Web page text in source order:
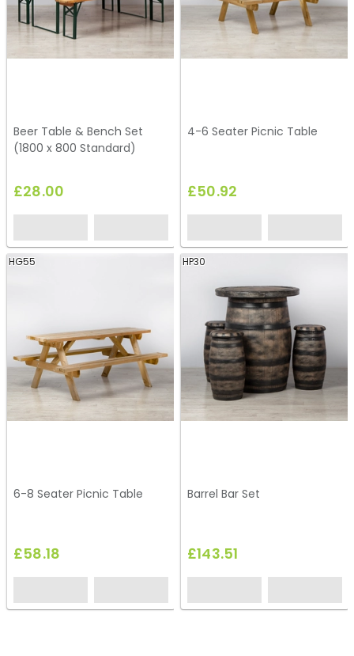
Beer Table & Bench Set
(1800 x 800 Standard)
£28.00
4-6 Seater Picnic Table
£50.92
HG55
6-8 Seater Picnic Table
£58.18
HP30
Barrel Bar Set
£143.51